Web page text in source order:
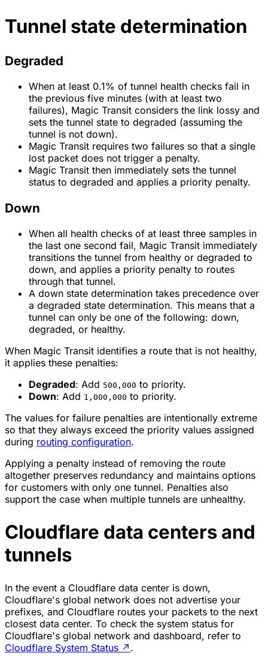
Tunnel state determination
Degraded
When at least 0.1% of tunnel health checks fail in
the previous five minutes (with at least two
failures), Magic Transit considers the link lossy and
sets the tunnel state to degraded (assuming the
tunnel is not down).
Magic Transit requires two failures so that a single
lost packet does not trigger a penalty.
Magic Transit then immediately sets the tunnel
status to degraded and applies a priority penalty.
Down
When all health checks of at least three samples in
the last one second fail, Magic Transit immediately
transitions the tunnel from healthy or degraded to
down, and applies a priority penalty to routes
through that tunnel.
A down state determination takes precedence over
a degraded state determination. This means that a
tunnel can only be one of the following: down,
degraded, or healthy.
When Magic Transit identifies a route that is not healthy,
it applies these penalties:
Degraded: Add 500,000 to priority.
Down: Add 1,000,000 to priority.
The values for failure penalties are intentionally extreme
so that they always exceed the priority values assigned
during routing configuration.
Applying a penalty instead of removing the route
altogether preserves redundancy and maintains options
for customers with only one tunnel. Penalties also
support the case when multiple tunnels are unhealthy.
Cloudflare data centers and
tunnels
In the event a Cloudflare data center is down,
Cloudflare's global network does not advertise your
prefixes, and Cloudflare routes your packets to the next
closest data center. To check the system status for
Cloudflare's global network and dashboard, refer to
Cloudflare System Status ↗ .